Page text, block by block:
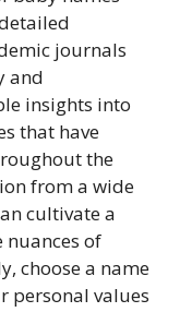
journals
and
insights into
that have
the
from a wide
cultivate a
of
choose a name
personal values